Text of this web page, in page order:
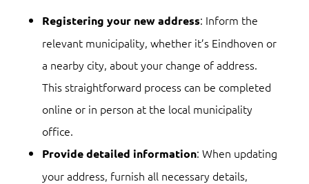
Registering your new address: Inform the
relevant municipality, whether it’s Eindhoven or
a nearby city, about your change of address.
This straightforward process can be completed
online or in person at the local municipality
office.
Provide detailed information: When updating
your address, furnish all necessary details,